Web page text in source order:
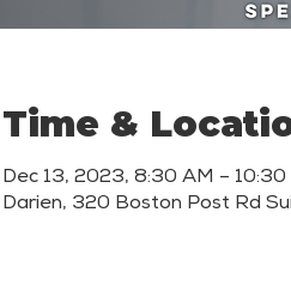
Time &
Dec 13, 2023, 8:30 AM – 10:30
Darien, 320 Boston Post Rd